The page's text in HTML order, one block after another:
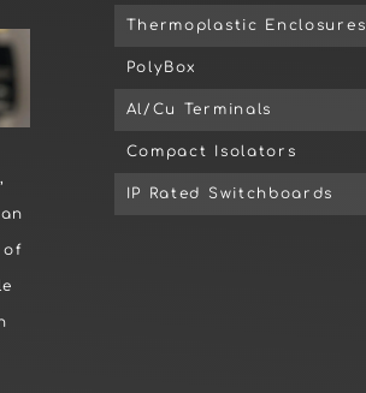
of
Thermoplastic Enclosures
PolyBox
Al/Cu Terminals
Compact Isolators
IP Rated Switchboards